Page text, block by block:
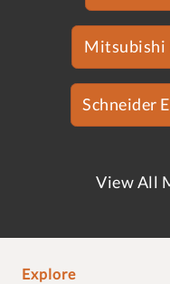
Mitsubishi
Schneider
View All
Explore